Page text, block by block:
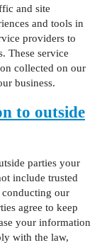
and site
and tools in
providers to
These service
collected on our
business.
to outside
parties your
include trusted
conducting our
agree to keep
your information
with the law,